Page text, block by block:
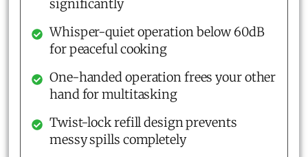
significantly
Whisper-quiet operation below 60dB
for peaceful cooking
One-handed operation frees your other
hand for multitasking
Twist-lock refill design prevents
messy spills completely